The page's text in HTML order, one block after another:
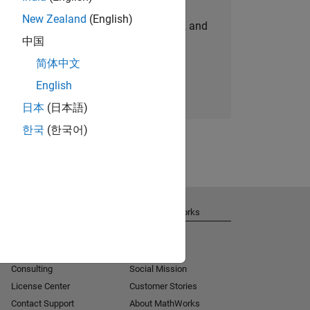
personalized job opportunities, stories, and
company updates.
Join today
New Zealand (English)
中国
简体中文
English
日本 (日本語)
한국 (한국어)
Consulting
License Center
Contact Support
About MathWorks
Social Mission
Customer Stories
About MathWorks